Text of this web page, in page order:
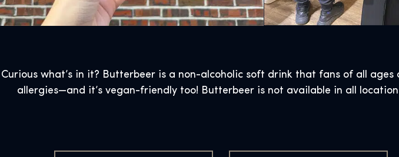
Curious what’s in it? Butterbeer is a non-alcoholic soft drink that fans of all
allergies—and it’s vegan-friendly too! Butterbeer is not available in all